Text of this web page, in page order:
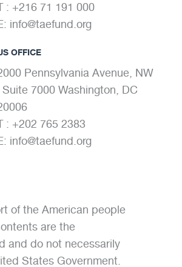
: +216 71 191 000
info@taefund.org
OFFICE
Pennsylvania Avenue, NW
Suite 7000 Washington, DC
: +202 765 2383
info@taefund.org
of the American people
are the
and do not necessarily
States Government.